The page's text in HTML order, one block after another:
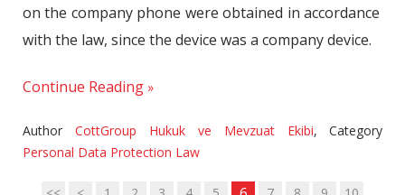
on the company phone were obtained in accordance
with the law, since the device was a company device.
Continue Reading
Author CottGroup Hukuk ve Mevzuat Ekibi,
Category
Personal Data Protection Law